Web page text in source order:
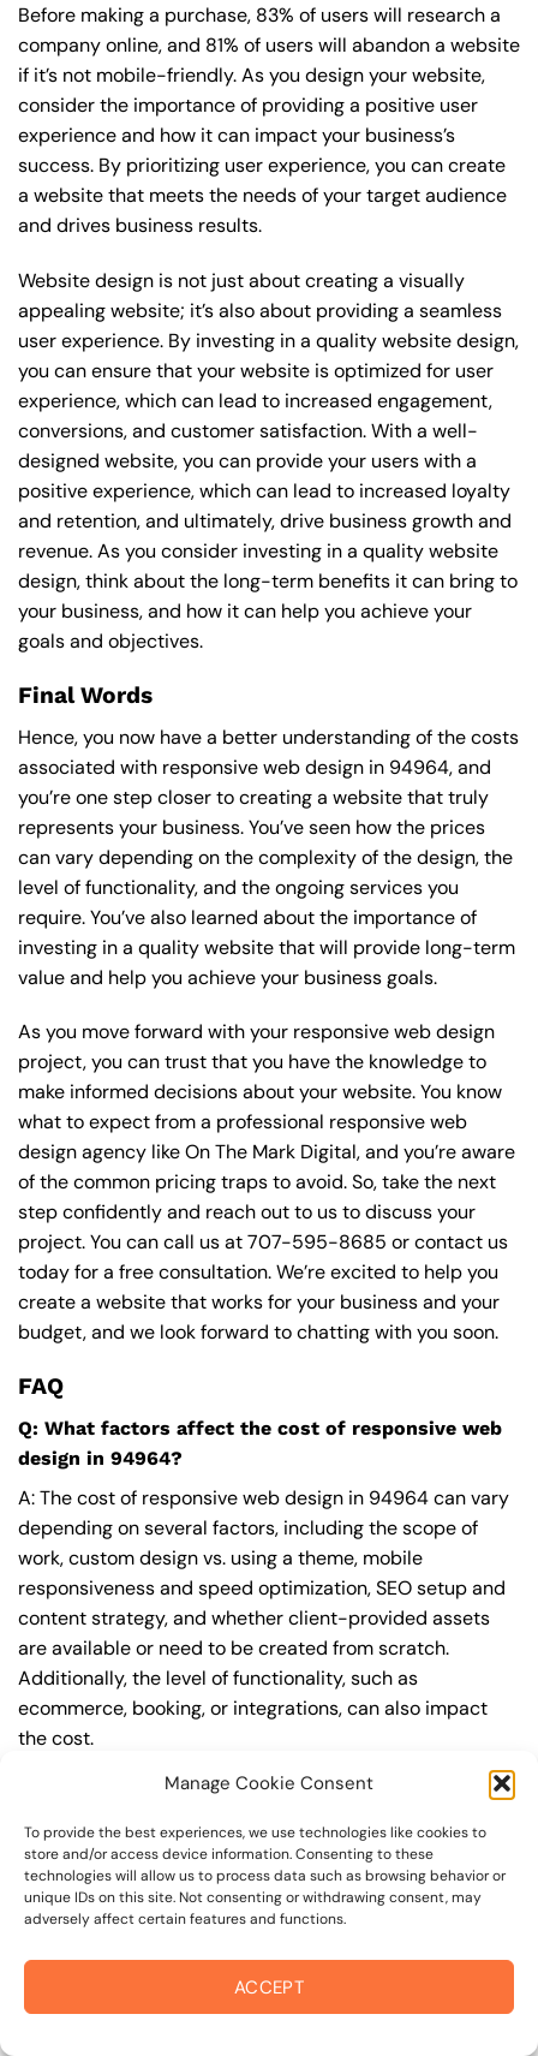
Manage Cookie Consent
To provide the best experiences, we use technologies like cookies to
store and/or access device information. Consenting to these
technologies will allow us to process data such as browsing behavior or
unique IDs on this site. Not consenting or withdrawing consent, may
adversely affect certain features and functions.
ACCEPT
Before making a purchase, 83% of users will research a
company online, and 81% of users will abandon a website
if it’s not mobile-friendly. As you design your website,
consider the importance of providing a positive user
experience and how it can impact your business’s
success. By prioritizing user experience, you can create
a website that meets the needs of your target audience
and drives business results.
Website design is not just about creating a visually
appealing website; it’s also about providing a seamless
user experience. By investing in a quality website design,
you can ensure that your website is optimized for user
experience, which can lead to increased engagement,
conversions, and customer satisfaction. With a well-
designed website, you can provide your users with a
positive experience, which can lead to increased loyalty
and retention, and ultimately, drive business growth and
revenue. As you consider investing in a quality website
design, think about the long-term benefits it can bring to
your business, and how it can help you achieve your
goals and objectives.
Final Words
Hence, you now have a better understanding of the costs
associated with responsive web design in 94964, and
you’re one step closer to creating a website that truly
represents your business. You’ve seen how the prices
can vary depending on the complexity of the design, the
level of functionality, and the ongoing services you
require. You’ve also learned about the importance of
investing in a quality website that will provide long-term
value and help you achieve your business goals.
As you move forward with your responsive web design
project, you can trust that you have the knowledge to
make informed decisions about your website. You know
what to expect from a professional responsive web
design agency like On The Mark Digital, and you’re aware
of the common pricing traps to avoid. So, take the next
step confidently and reach out to us to discuss your
project. You can call us at707-595-8685 or contact us
today for a free consultation. We’re excited to help you
create a website that works for your business and your
budget, and we look forward to chatting with you soon.
FAQ
Q: What factors affect the cost of responsive web
design in 94964?
A: The cost of responsive web design in 94964 can vary
depending on several factors, including the scope of
work, custom design vs. using a theme, mobile
responsiveness and speed optimization, SEO setup and
content strategy, and whether client-provided assets
are available or need to be created from scratch.
Additionally, the level of functionality, such as
ecommerce, booking, or integrations, can also impact
the cost.
Q: What are the typical pricing ranges for
responsive web design in 94964?
A: The pricing ranges for responsive web design in
94964 can vary, but here are some realistic estimates: a
basic website (1-5 pages) can cost between
ready) can cost between $3,500-$6,000, and an
advanced website (custom design, features,